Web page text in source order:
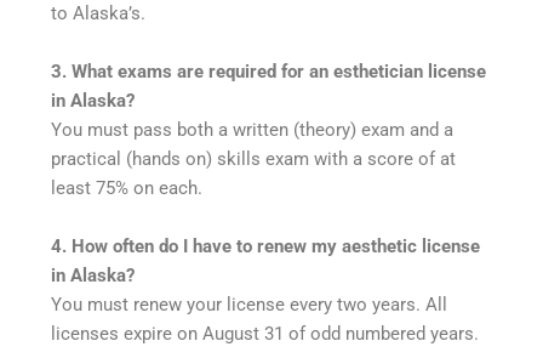
to Alaska’s.
3. What exams are required for an esthetician license
in Alaska?
You must pass both a written (theory) exam and a
practical (hands on) skills exam with a score of at
least 75% on each.
4. How often do I have to renew my aesthetic license
in Alaska?
You must renew your license every two years. All
licenses expire on August 31 of odd numbered years.